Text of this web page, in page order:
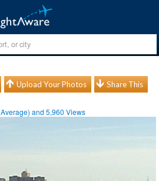
Upload Your Photos Share This
Average) and5,960 Views